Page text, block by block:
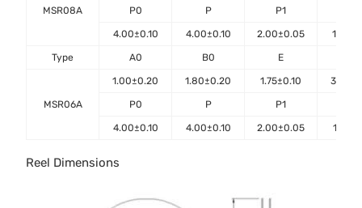
MSR08A P0 P P1
4.00±0.10 4.00±0.10 2.00±0.05
Type A0 B0 E
MSR06A
1.00±0.20 1.80±0.20 1.75±0.10
P0 P P1
4.00±0.10 4.00±0.10 2.00±0.05
Reel Dimensions